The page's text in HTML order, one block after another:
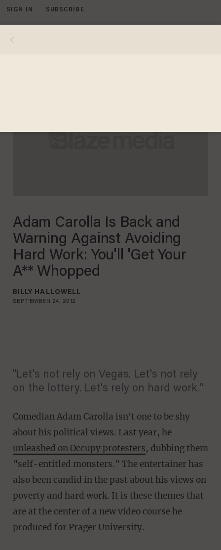
SIGN IN SUBSCRIBE
Adam Carolla Is Back and
Warning Against Avoiding
Hard Work: You'll 'Get Your
A** Whopped
BILLY HALLOWELL
SEPTEMBER 24, 2012
"Let's not rely on Vegas. Let's not rely
on the lottery. Let's rely on hard work."
Comedian Adam Carolla isn't one to be shy
about his political views. Last year, he
unleashed on Occupy protesters, dubbing them
"self-entitled monsters." The entertainer has
also been candid in the past about his views on
poverty and hard work. It is these themes that
are at the center of a new video course he
produced for Prager University.